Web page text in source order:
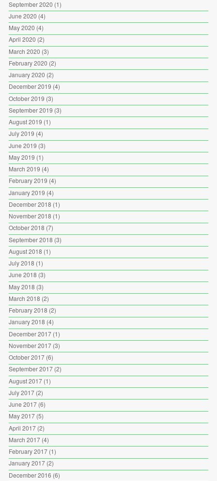
September 2020 (1)
June 2020 (4)
May 2020 (4)
April 2020 (2)
March 2020 (3)
February 2020 (2)
January 2020 (2)
December 2019 (4)
October 2019 (3)
September 2019 (3)
August 2019 (1)
July 2019 (4)
June 2019 (3)
May 2019 (1)
March 2019 (4)
February 2019 (4)
January 2019 (4)
December 2018 (1)
November 2018 (1)
October 2018 (7)
September 2018 (3)
August 2018 (1)
July 2018 (1)
June 2018 (3)
May 2018 (3)
March 2018 (2)
February 2018 (2)
January 2018 (4)
December 2017(1)
November 2017(3)
October 2017(6)
September 2017(2)
August 2017(1)
July 2017(2)
June 2017(6)
May 2017(5)
April 2017(2)
March 2017(4)
February 2017(1)
January 2017(2)
December 2016 (6)